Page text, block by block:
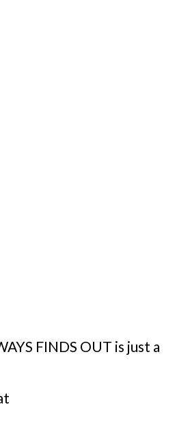
FINDS OUT is just a